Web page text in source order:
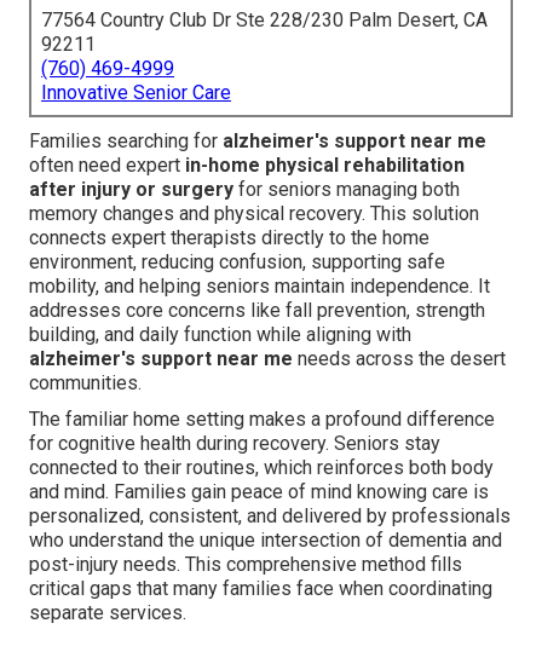
77564 Country Club Dr Ste 228/230 Palm Desert, CA
92211
(760) 469-4999
Innovative Senior Care
Families searching for alzheimer's support near me
often need expert in-home physical rehabilitation
after injury or surgery for seniors managing both
memory changes and physical recovery. This solution
connects expert therapists directly to the home
environment, reducing confusion, supporting safe
mobility, and helping seniors maintain independence. It
addresses core concerns like fall prevention, strength
building, and daily function while aligning with
alzheimer's support near me needs across the desert
communities.
The familiar home setting makes a profound difference
for cognitive health during recovery. Seniors stay
connected to their routines, which reinforces both body
and mind. Families gain peace of mind knowing care is
personalized, consistent, and delivered by professionals
who understand the unique intersection of dementia and
post-injury needs. This comprehensive method fills
critical gaps that many families face when coordinating
separate services.